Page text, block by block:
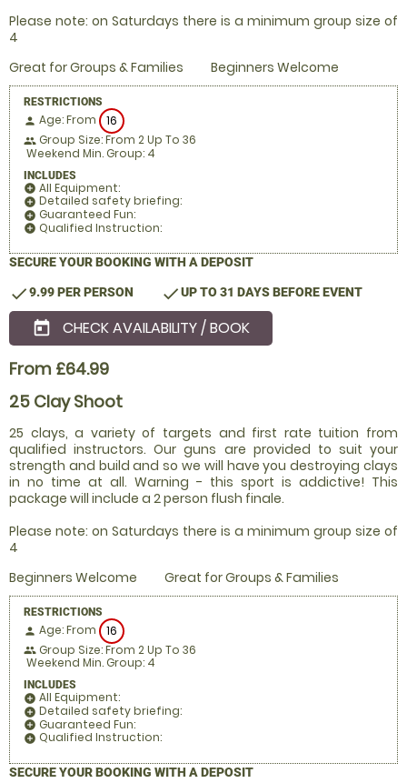
Please note: on Saturdays there is a minimum group size of
4
Great for Groups & Families
Beginners Welcome
RESTRICTIONS
person Age: From 16
people Group Size: From 2 Up To 36
Weekend Min. Group: 4
INCLUDES
add_circle All Equipment:
add_circle Detailed safety briefing:
add_circle Guaranteed Fun:
add_circle Qualified Instruction:
SECURE YOUR BOOKING WITH A DEPOSIT
check9.99 PER PERSON checkUP TO 31 DAYS BEFORE EVENT
today CHECK AVAILABILITY / BOOK
From £64.99
25 Clay Shoot
25 clays, a variety of targets and first rate tuition from
qualified instructors. Our guns are provided to suit your
strength and build and so we will have you destroying clays
in no time at all. Warning - this sport is addictive! This
package will include a 2 person flush finale.
Please note: on Saturdays there is a minimum group size of
4
Beginners Welcome
Great for Groups & Families
RESTRICTIONS
person Age: From 16
people Group Size: From 2 Up To 36
Weekend Min. Group: 4
INCLUDES
add_circle All Equipment:
add_circle Detailed safety briefing:
add_circle Guaranteed Fun:
add_circle Qualified Instruction:
SECURE YOUR BOOKING WITH A DEPOSIT